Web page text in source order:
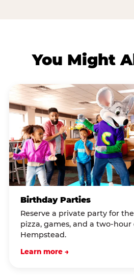
You Might
Birthday Parties
Reserve a private party for
pizza, games, and a two-
Hempstead.
Learn more →